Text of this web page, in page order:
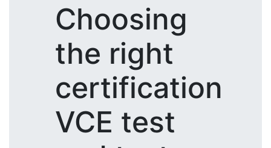
Choosing
the right
certification
VCE test